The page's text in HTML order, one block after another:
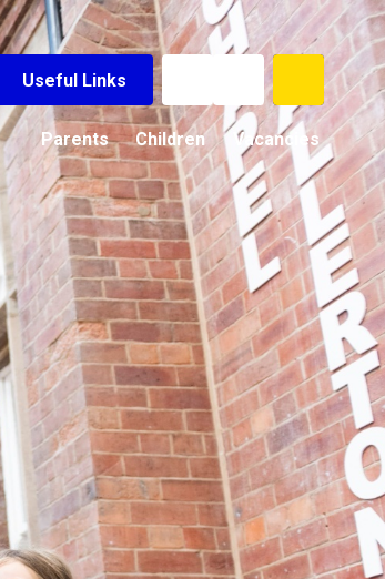
Useful Links
Parents Children Vacancies